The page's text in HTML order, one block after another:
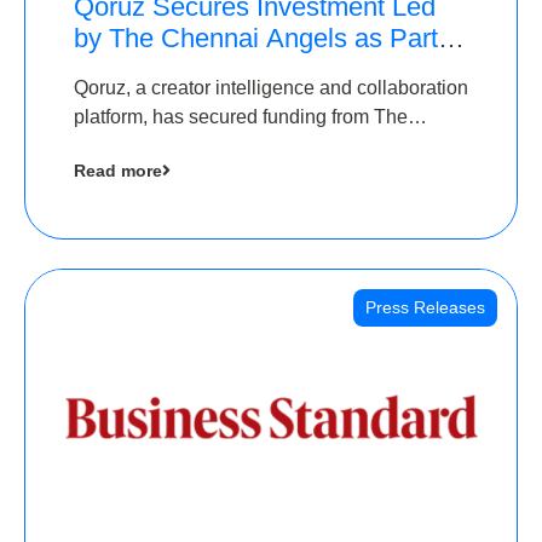
Qoruz Secures Investment Led
by The Chennai Angels as Part of
Round
Qoruz, a creator intelligence and collaboration
platform, has secured funding from The
Read more
Press Releases